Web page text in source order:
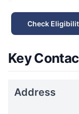
Check
Key
Address